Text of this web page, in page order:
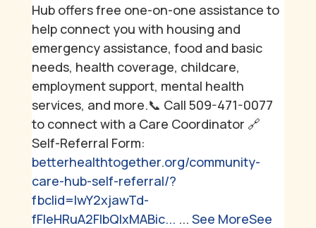
Hub offers free one-on-one assistance to
help connect you with housing and
emergency assistance, food and basic
needs, health coverage, childcare,
employment support, mental health
services, and more.📞 Call 509-471-0077
to connect with a Care Coordinator 🔗
Self-Referral Form:
betterhealthtogether.org/community-
care-hub-self-referral/?
fbclid=IwY2xjawTd-
fFleHRuA2FlbQIxMABic... ... See MoreSee